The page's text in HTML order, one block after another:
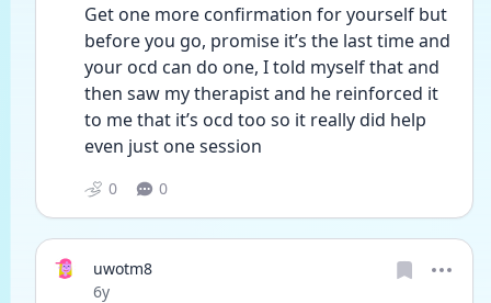
Get one more confirmation for yourself but
before you go, promise it’s the last time and
your ocd can do one, I told myself that and
then saw my therapist and he reinforced it
to me that it’s ocd too so it really did help
even just one session
0 0
uwotm8
Date posted
6y